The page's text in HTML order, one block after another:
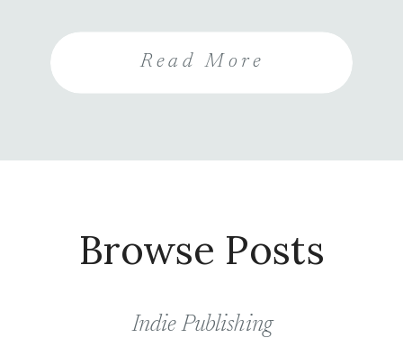
Read More
entrants are also encouraged to
share the contest and follow your
Indie Publishing
Browse Posts